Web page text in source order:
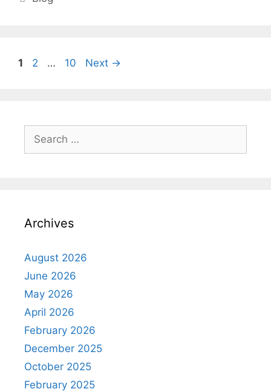
Page
1 Page
2 … Page
10 Next →
Search
for:
Archives
August 2026
June 2026
May 2026
April 2026
February 2026
December 2025
October 2025
February 2025